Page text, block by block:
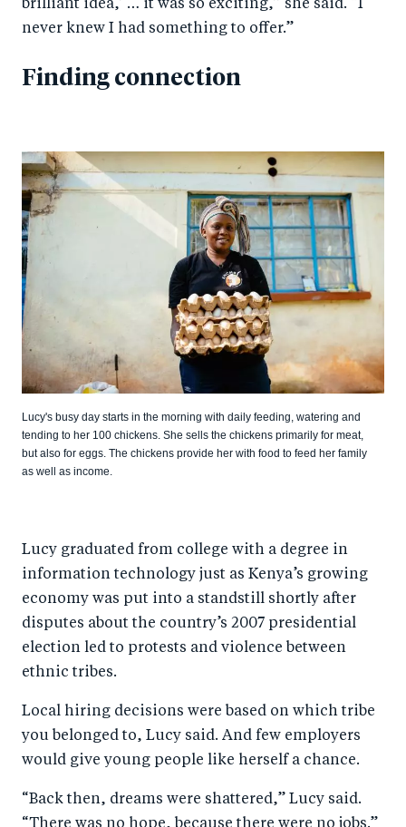
brilliant idea,’ … it was so exciting,” she said. “I
never knew I had something to offer.”
Finding connection
Lucy's busy day starts in the morning with daily feeding, watering and
tending to her 100 chickens. She sells the chickens primarily for meat,
but also for eggs. The chickens provide her with food to feed her family
as well as income.
Lucy graduated from college with a degree in
information technology just as Kenya’s growing
economy was put into a standstill shortly after
disputes about the country’s 2007 presidential
election led to protests and violence between
ethnic tribes.
Local hiring decisions were based on which tribe
you belonged to, Lucy said. And few employers
would give young people like herself a chance.
“Back then, dreams were shattered,” Lucy said.